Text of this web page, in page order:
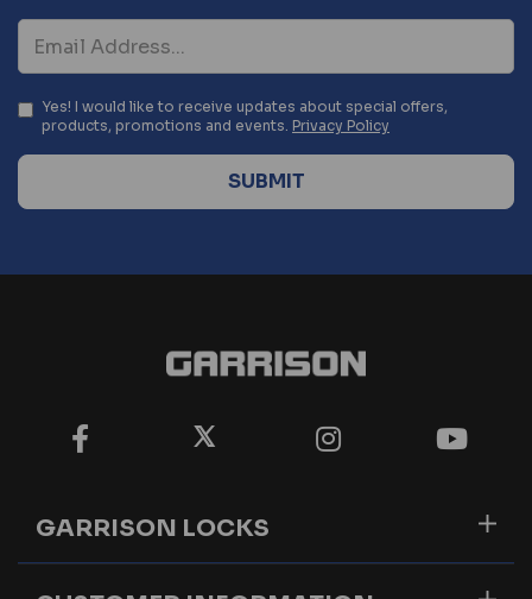
Yes! I would like to receive updates about special offers,
products, promotions and events. Privacy Policy
GARRISON LOCKS